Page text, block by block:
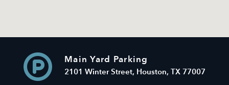
Main Yard Parking
2101 Winter Street, Houston, TX 77007